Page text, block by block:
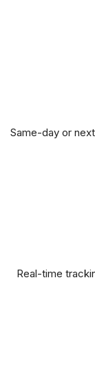
Same-day or
Real-time